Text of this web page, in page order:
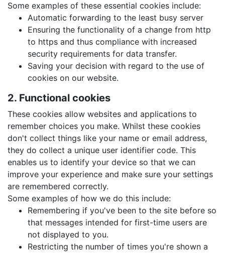
Some examples of these essential cookies include:
Automatic forwarding to the least busy server
Ensuring the functionality of a change from http
to https and thus compliance with increased
security requirements for data transfer.
Saving your decision with regard to the use of
cookies on our website.
2. Functional cookies
These cookies allow websites and applications to
remember choices you make. Whilst these cookies
don't collect things like your name or email address,
they do collect a unique user identifier code. This
enables us to identify your device so that we can
improve your experience and make sure your settings
are remembered correctly.
Some examples of how we do this include:
Remembering if you've been to the site before so
that messages intended for first-time users are
not displayed to you.
Restricting the number of times you're shown a